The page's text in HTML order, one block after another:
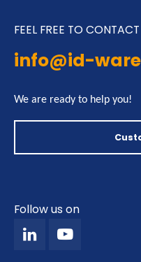
FEEL FREE TO
info@id-
We are ready to help you!
Follow us on